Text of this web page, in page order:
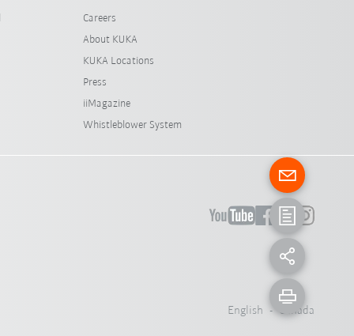
Careers
About KUKA
KUKA Locations
Press
iiMagazine
Whistleblower System
English - Canada